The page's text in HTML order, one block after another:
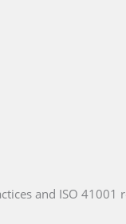
and ISO 41001